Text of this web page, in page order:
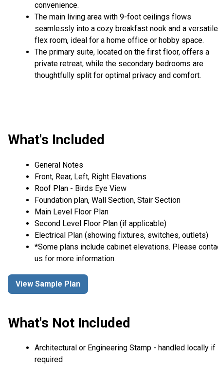
convenience.
The main living area with 9-foot ceilings flows
seamlessly into a cozy breakfast nook and a versatile
flex room, ideal for a home office or hobby space.
The primary suite, located on the first floor, offers a
private retreat, while the secondary bedrooms are
thoughtfully split for optimal privacy and comfort.
What's Included
General Notes
Front, Rear, Left, Right Elevations
Roof Plan - Birds Eye View
Foundation plan, Wall Section, Stair Section
Main Level Floor Plan
Second Level Floor Plan (if applicable)
Electrical Plan (showing fixtures, switches, outlets)
*Some plans include cabinet elevations. Please
us for more information.
View Sample Plan
What's Not Included
Architectural or Engineering Stamp - handled locally if
required